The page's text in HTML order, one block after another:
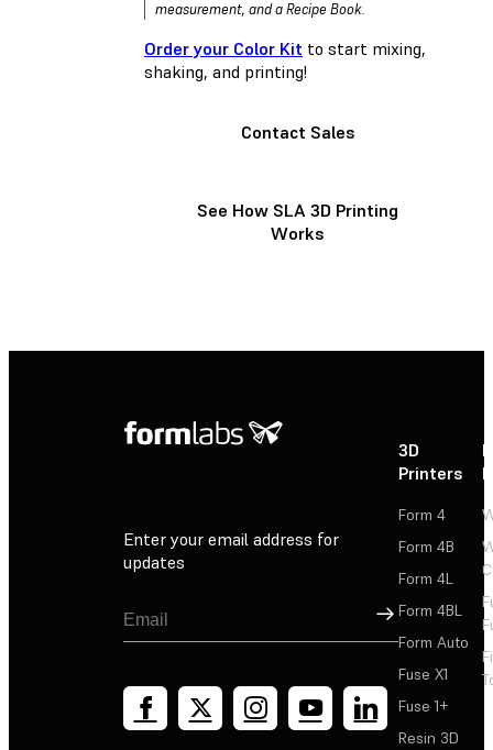
measurement, and a Recipe Book.
Order your Color Kit to start mixing,
shaking, and printing!
Contact Sales
See How SLA 3D Printing
Works
Enter your email address for
updates
Sign Up
3D
Printers
Form 4
Form 4B
Form 4L
Form 4BL
Form Auto
Fuse X1
Fuse 1+
Resin 3D